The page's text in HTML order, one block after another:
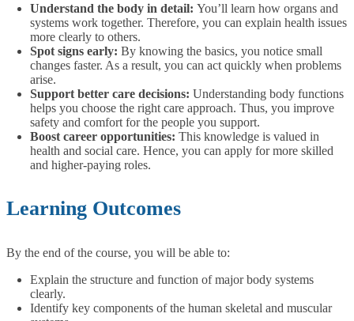
Understand the body in detail: You’ll learn how organs and
systems work together. Therefore, you can explain health issues
more clearly to others.
Spot signs early: By knowing the basics, you notice small
changes faster. As a result, you can act quickly when problems
arise.
Support better care decisions: Understanding body functions
helps you choose the right care approach. Thus, you improve
safety and comfort for the people you support.
Boost career opportunities: This knowledge is valued in
health and social care. Hence, you can apply for more skilled
and higher-paying roles.
Learning Outcomes
By the end of the course, you will be able to:
Explain the structure and function of major body systems
clearly.
Identify key components of the human skeletal and muscular